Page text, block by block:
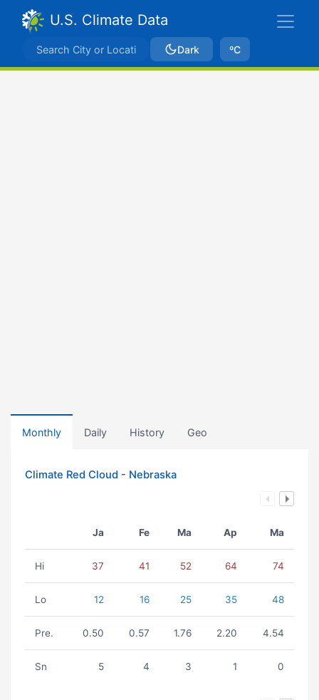
U.S. Climate Data
Dark ºC
Monthly Daily History Geo
Climate Red Cloud - Nebraska
Ja Fe Ma Ap Ma
Hi 37 41 52 64 74
Lo 12 16 25 35 48
Pre. 0.50 0.57 1.76 2.20 4.54
Sn 5 4 3 1 0